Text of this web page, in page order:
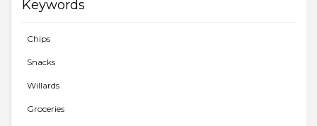
Keywords
Chips
Snacks
Willards
Groceries